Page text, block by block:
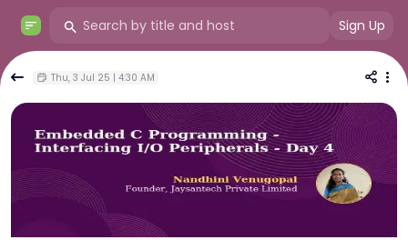
Sign Up
Thu, 3 Jul 25 | 4:30 AM